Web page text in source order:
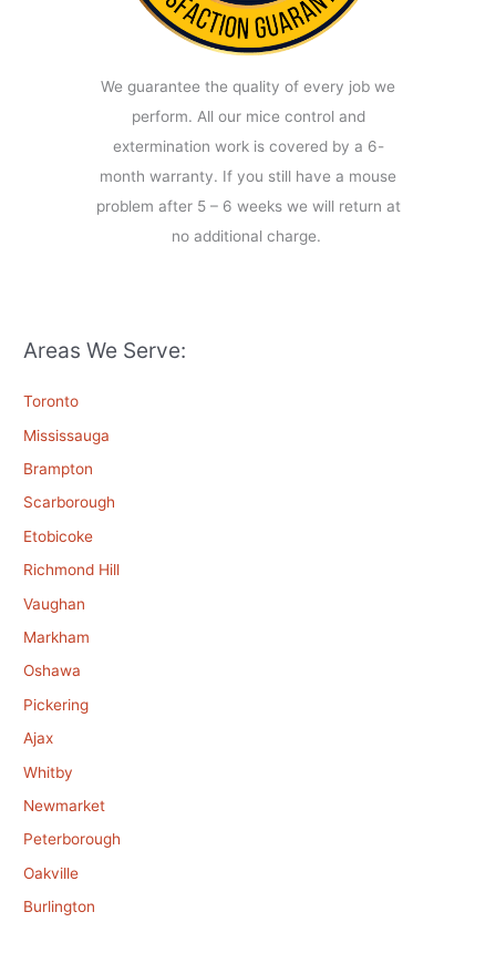
We guarantee the quality of every job we
perform. All our mice control and
extermination work is covered by a 6-
month warranty. If you still have a mouse
problem after 5 – 6 weeks we will return at
no additional charge.
Areas We Serve:
Toronto
Mississauga
Brampton
Scarborough
Etobicoke
Richmond Hill
Vaughan
Markham
Oshawa
Pickering
Ajax
Whitby
Newmarket
Peterborough
Oakville
Burlington